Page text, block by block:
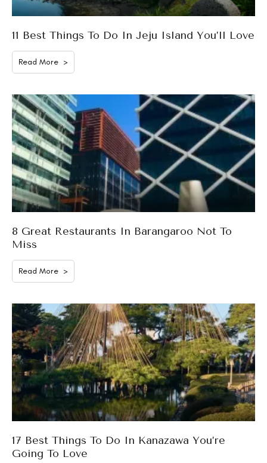
11 Best Things To Do In Jeju Island You’ll Love
Read More >
8 Great Restaurants In Barangaroo Not To
Miss
Read More >
17 Best Things To Do In Kanazawa You’re
Going To Love